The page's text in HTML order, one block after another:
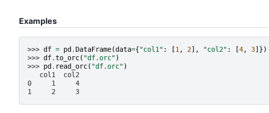
Examples
>>> df = pd . DataFrame(data={"col1" : [1 , 2], "col2" : [4, 3]})
>>> df.to_orc( "df.orc")
>>> pd . read_orc( "df.orc")
   col1  col2
0     1     4
1     2     3